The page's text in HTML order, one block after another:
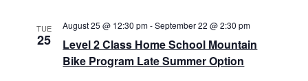
TUE
25
August 25 @ 12:30 pm-September 22 @ 2:30 pm
Level 2 Class Home School Mountain
Bike Program Late Summer Option